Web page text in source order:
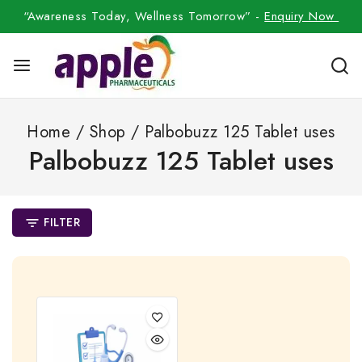
“Awareness Today, Wellness Tomorrow” -Enquiry Now
Home / Shop / Palbobuzz 125 Tablet uses
Palbobuzz 125 Tablet uses
FILTER